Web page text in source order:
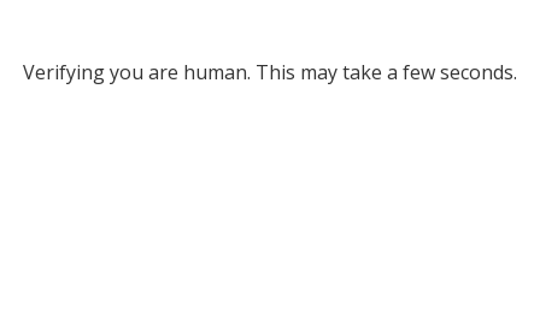
Verifying you are human. This may take a few seconds.